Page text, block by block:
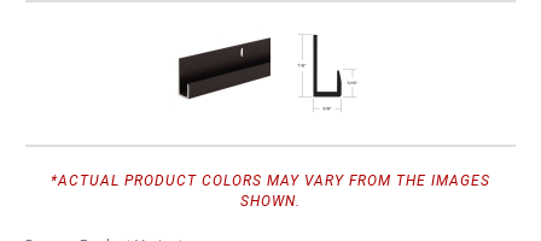
*ACTUAL PRODUCT COLORS MAY VARY FROM THE IMAGES
SHOWN.